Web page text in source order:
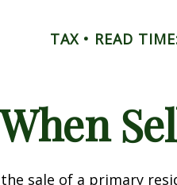
TAX READ
sale of a primary